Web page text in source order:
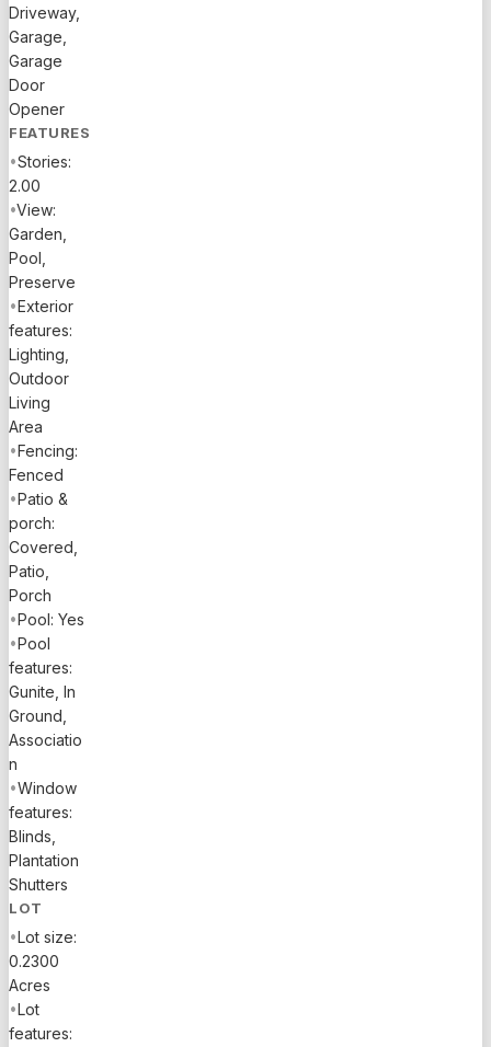
walk-in
pantry.
Three
suites +
small
office,
light and
bright,
oversized
master
bedroom
with a
higher
bathroom,
double
double
walk in
closets,
huge walk
in glass
shower,
large loft
upstairs
for kids
entertainment,
second
floor
washer
and dryer
for easy
access,
covered
patio for
outdoor
enjoyment,
back yard,
fantastic
location
close to
Driveway,
Garage,
Garage
Door
Opener
FEATURES
•Stories:
2.00
•View:
Garden,
Pool,
Preserve
•Exterior
features:
Lighting,
Outdoor
Living
Area
•Fencing:
Fenced
•Patio &
porch:
Covered,
Patio,
Porch
•Pool: Yes
•Pool
features:
Gunite, In
Ground,
Associatio
n
•Window
features:
Blinds,
Plantation
Shutters
LOT
•Lot size:
0.2300
Acres
•Lot
features: